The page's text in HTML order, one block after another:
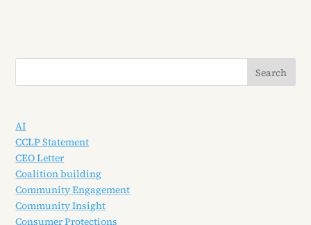
AI
CCLP Statement
CEO Letter
Coalition building
Community Engagement
Community Insight
Consumer Protections